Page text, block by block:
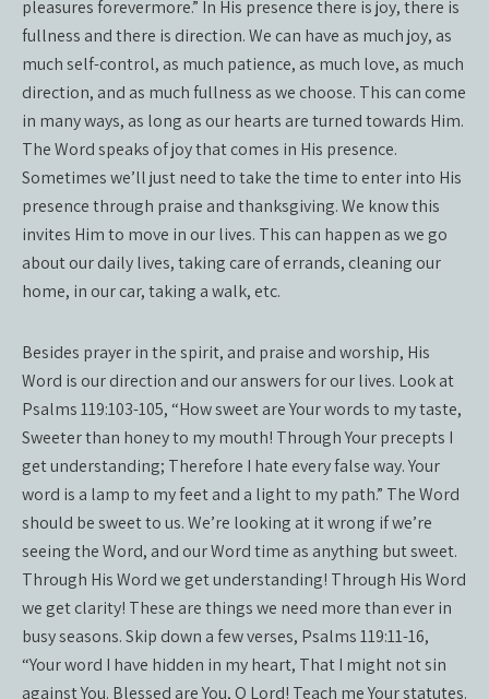
pleasures forevermore.” In His presence there is joy, there is
fullness and there is direction. We can have as much joy, as
much self-control, as much patience, as much love, as much
direction, and as much fullness as we choose. This can come
in many ways, as long as our hearts are turned towards Him.
The Word speaks of joy that comes in His presence.
Sometimes we’ll just need to take the time to enter into His
presence through praise and thanksgiving. We know this
invites Him to move in our lives. This can happen as we go
about our daily lives, taking care of errands, cleaning our
home, in our car, taking a walk, etc.
Besides prayer in the spirit, and praise and worship, His
Word is our direction and our answers for our lives. Look at
Psalms 119:103-105, “How sweet are Your words to my taste,
Sweeter than honey to my mouth! Through Your precepts I
get understanding; Therefore I hate every false way. Your
word is a lamp to my feet and a light to my path.” The Word
should be sweet to us. We’re looking at it wrong if we’re
seeing the Word, and our Word time as anything but sweet.
Through His Word we get understanding! Through His Word
we get clarity! These are things we need more than ever in
busy seasons. Skip down a few verses, Psalms 119:11-16,
“Your word I have hidden in my heart, That I might not sin
against You. Blessed are You, O Lord! Teach me Your statutes.